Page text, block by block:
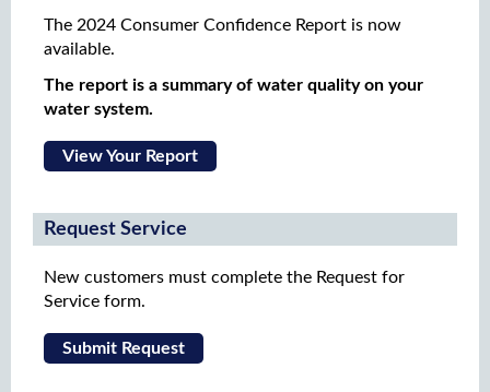
The 2024 Consumer Confidence Report is now
available.
The report is a summary of water quality on your
water system.
View Your Report
Request Service
New customers must complete the Request for
Service form.
Submit Request